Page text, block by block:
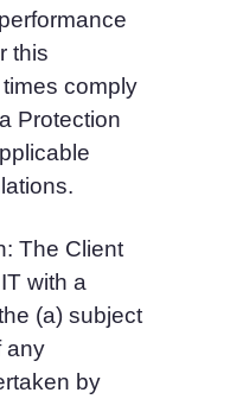
this
comply
Protection
The Client
with a
(a) subject
any
by